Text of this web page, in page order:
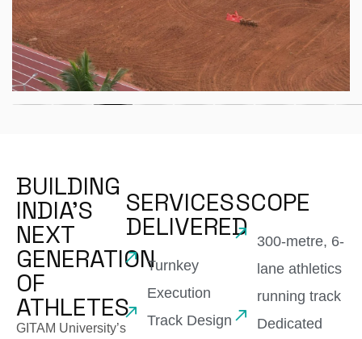
BUILDING
INDIA'S
NEXT
GENERATION
OF
ATHLETES
GITAM University’s
SERVICES
DELIVERED
Turnkey
Execution
Track Design
SCOPE
300-metre, 6-
lane athletics
running track
Dedicated